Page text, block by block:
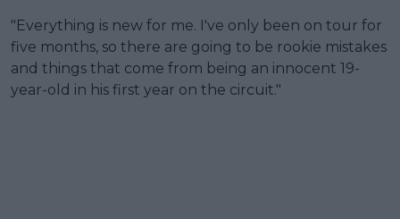
"Everything is new for me. I've only been on tour for
five months, so there are going to be rookie mistakes
and things that come from being an innocent 19-
year-old in his first year on the circuit."